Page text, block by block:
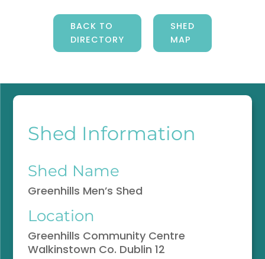
BACK TO
DIRECTORY
SHED
MAP
Shed Information
Shed Name
Greenhills Men’s Shed
Location
Greenhills Community Centre
Walkinstown Co. Dublin 12